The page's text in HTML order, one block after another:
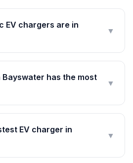
EV chargers are in
▼
has the most
▼
EV charger in
▼